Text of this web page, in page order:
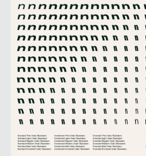
HOME